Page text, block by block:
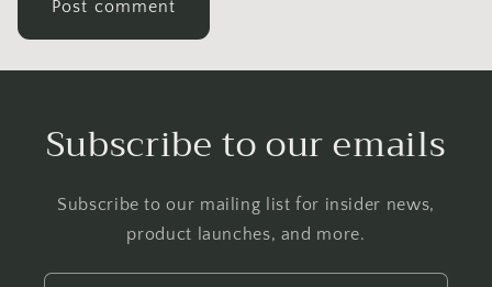
Subscribe to our emails
Subscribe to our mailing list for insider news,
product launches, and more.